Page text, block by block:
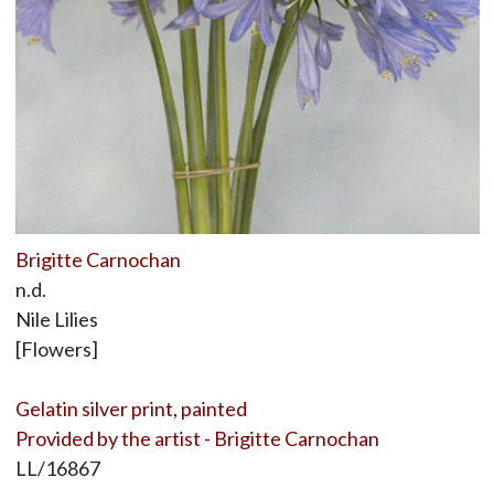
Brigitte Carnochan
n.d.
Nile Lilies
[Flowers]
Gelatin silver print, painted
Provided by the artist - Brigitte Carnochan
LL/16867